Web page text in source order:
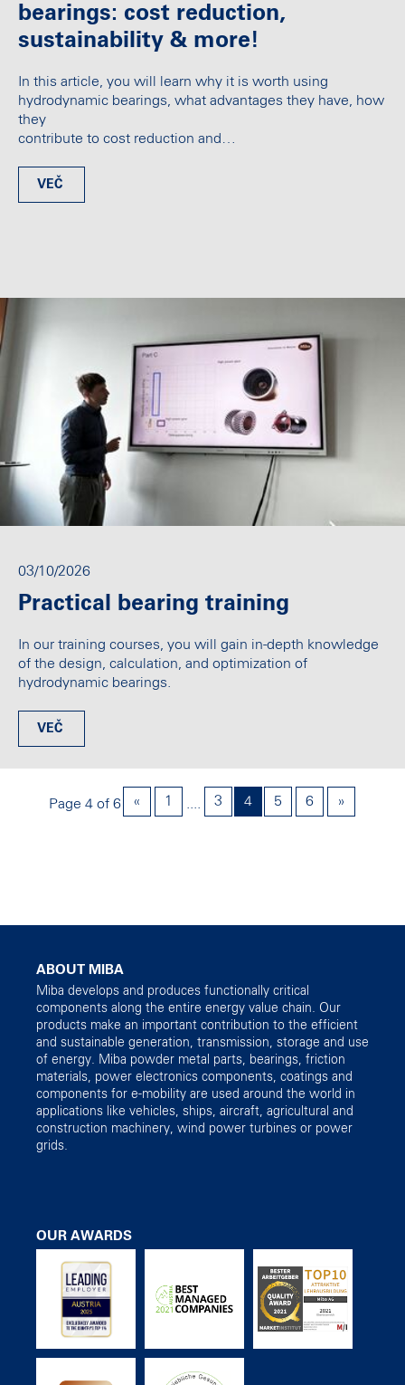
bearings: cost reduction,
sustainability & more!
In this article, you will learn why it is worth using
hydrodynamic bearings, what advantages they have, how
they
contribute to cost reduction and…
VEČ
03/10/2026
Practical bearing training
In our training courses, you will gain in-depth knowledge
of the design, calculation, and optimization of
hydrodynamic bearings.
VEČ
Page 4 of 6 « 1 3 4 5 6 »
ABOUT MIBA
Miba develops and produces functionally critical
components along the entire energy value chain. Our
products make an important contribution to the efficient
and sustainable generation, transmission, storage and use
of energy. Miba powder metal parts, bearings, friction
materials, power electronics components, coatings and
components for e-mobility are used around the world in
applications like vehicles, ships, aircraft, agricultural and
construction machinery, wind power turbines or power
grids.
OUR AWARDS